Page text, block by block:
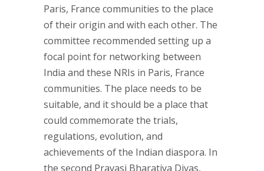
Paris, France communities to the place
of their origin and with each other. The
committee recommended setting up a
focal point for networking between
India and these NRIs in Paris, France
communities. The place needs to be
suitable, and it should be a place that
could commemorate the trials,
regulations, evolution, and
achievements of the Indian diaspora. In
the second Pravasi Bharatiya Divas,